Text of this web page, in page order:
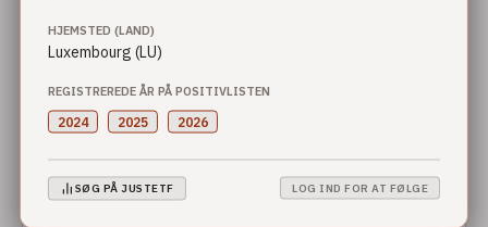
HJEMSTED (LAND)
Luxembourg (LU)
REGISTREREDE ÅR PÅ POSITIVLISTEN
2024 2025 2026
SØG PÅ JUSTETF LOG IND FOR AT FØLGE
Nordea
Nordea
Nordea Nordea 2 - BetaPlus Enhanced Global Developed Sustainable Equity Fund - BC - EUR
Nordea 2 - BetaPlus Enhanced Global Developed Sustainable Equity Fund